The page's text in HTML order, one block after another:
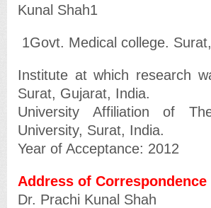
Kunal Shah1
1Govt. Medical college.
Institute at which research
Surat, Gujarat, India.
University Affiliation of
University, Surat, India.
Year of Acceptance: 2012
Address of Correspondence
Dr. Prachi Kunal Shah